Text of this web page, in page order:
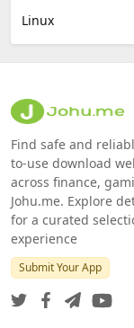
Linux
Find safe and
to-use download
across finance,
Johu.me. Explore
for a curated
experience
Submit Your App